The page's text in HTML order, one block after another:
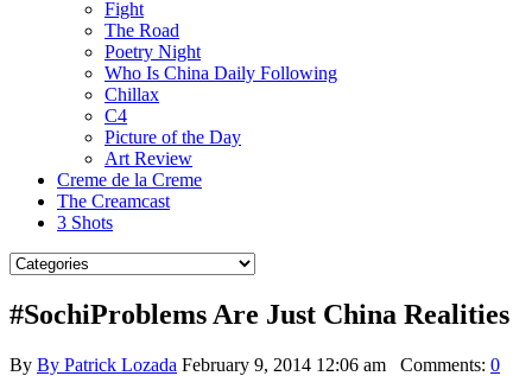
Fight
The Road
Poetry Night
Who Is China Daily Following
Chillax
C4
Picture of the Day
Art Review
Creme de la Creme
The Creamcast
3 Shots
#SochiProblems Are Just China Realities
By By Patrick Lozada February 9, 2014 12:06 am Comments: 0